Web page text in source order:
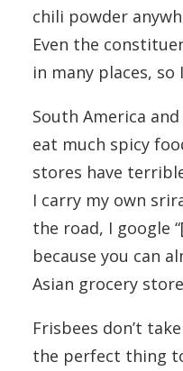
chili powder
Even the
in many places,
South America
eat much spicy
stores have
I carry my own
the road, I google
because you can
Asian grocery
Frisbees don’t
the perfect thing